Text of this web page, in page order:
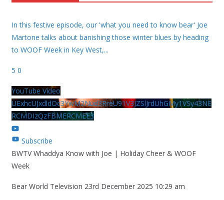
In this festive episode, our 'what you need to know bear' Joe
Martone talks about banishing those winter blues by heading
to WOOF Week in Key West,...
5 0
YouTube Video
UExhcUJxdldOc3YwM2Nud3RreU91V3JZSlJrdUhGMy1VSy43NE
RCMDIzQzFBMERCMEE3
Subscribe
BWTV Whaddya Know with Joe | Holiday Cheer & WOOF
Week
Bear World Television 23rd December 2025 10:29 am